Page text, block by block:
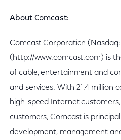
About Comcast:
Comcast Corporation (Nasdaq:
(http://www.comcast.com) is
of cable, entertainment and
and services. With 21.4 million
high-speed Internet customers,
customers, Comcast is
development, management